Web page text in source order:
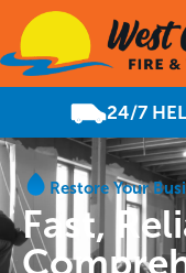
24/7
Restore Your
Fast,